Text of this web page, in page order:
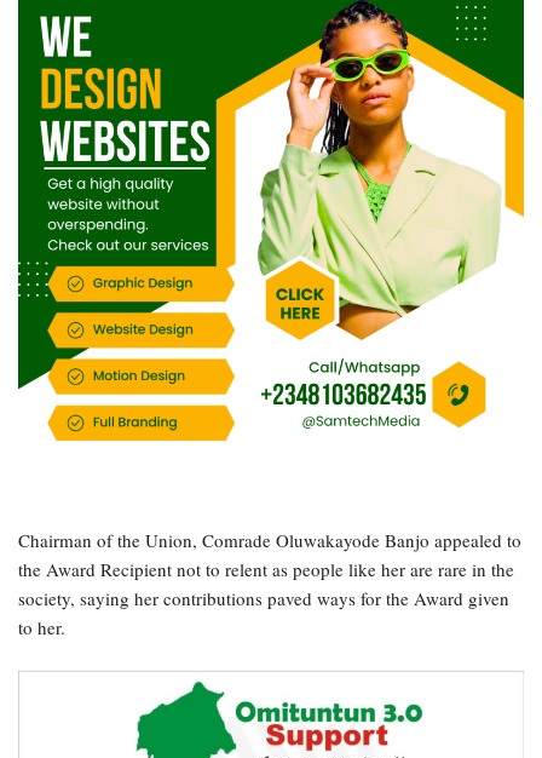
Chairman of the Union, Comrade Oluwakayode Banjo appealed to
the Award Recipient not to relent as people like her are rare in the
society, saying her contributions paved ways for the Award given
to her.